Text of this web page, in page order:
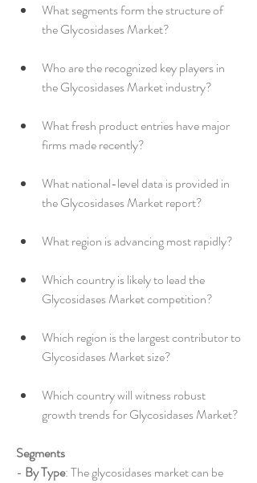
What segments form the structure of
the Glycosidases Market?
Who are the recognized key players in
the Glycosidases Market industry?
What fresh product entries have major
firms made recently?
What national-level data is provided in
the Glycosidases Market report?
What region is advancing most rapidly?
Which country is likely to lead the
Glycosidases Market competition?
Which region is the largest contributor to
Glycosidases Market size?
Which country will witness robust
growth trends for Glycosidases Market?
Segments
- By Type: The glycosidases market can be